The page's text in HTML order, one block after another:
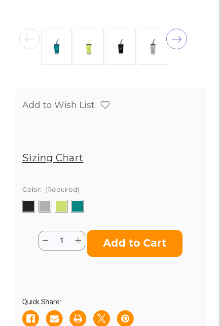
Add to Wish List
Sizing Chart
Color: (Required)
CurrentQuantity:
Decrease
Quantity
Lid
16oz
Increase
Quantity
16oz
Quick Share: